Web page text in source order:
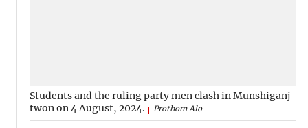
Students and the ruling party men clash in Munshiganj
twon on 4 August, 2024.
Prothom Alo